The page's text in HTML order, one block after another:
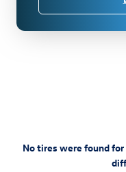
No tires were found